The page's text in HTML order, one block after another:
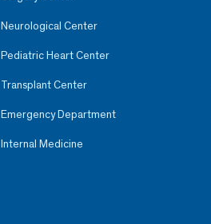
Neurological Center
Pediatric Heart Center
Transplant Center
Emergency Department
Internal Medicine